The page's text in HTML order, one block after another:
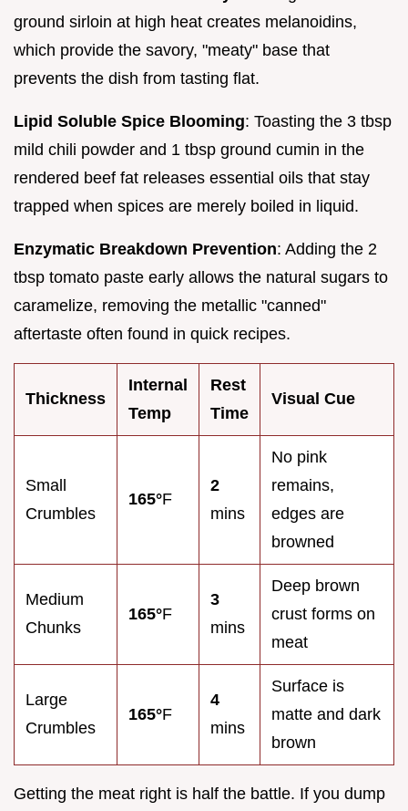
ground sirloin at high heat creates melanoidins,
which provide the savory, "meaty" base that
prevents the dish from tasting flat.
Lipid Soluble Spice Blooming: Toasting the 3 tbsp
mild chili powder and 1 tbsp ground cumin in the
rendered beef fat releases essential oils that stay
trapped when spices are merely boiled in liquid.
Enzymatic Breakdown Prevention: Adding the 2
tbsp tomato paste early allows the natural sugars to
caramelize, removing the metallic "canned"
aftertaste often found in quick recipes.
Thickness
Internal
Temp
Rest
Time
Visual Cue
Small
Crumbles
165°F
2
mins
No pink
remains,
edges are
browned
Medium
Chunks
165°F
3
mins
Deep brown
crust forms on
meat
Large
Crumbles
165°F
4
mins
Surface is
matte and dark
brown
Getting the meat right is half the battle. If you dump